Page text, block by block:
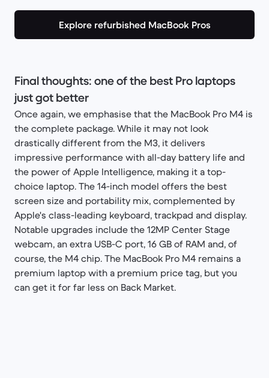
Explore refurbished MacBook Pros
Final thoughts: one of the best Pro laptops
just got better
Once again, we emphasise that the MacBook Pro M4 is
the complete package. While it may not look
drastically different from the M3, it delivers
impressive performance with all-day battery life and
the power of Apple Intelligence, making it a top-
choice laptop. The 14-inch model offers the best
screen size and portability mix, complemented by
Apple's class-leading keyboard, trackpad and display.
Notable upgrades include the 12MP Center Stage
webcam, an extra USB-C port, 16 GB of RAM and, of
course, the M4 chip. The MacBook Pro M4 remains a
premium laptop with a premium price tag, but you
can get it for far less on Back Market.